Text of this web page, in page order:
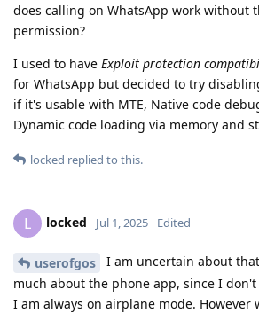
does calling on WhatsApp work without
permission?
I used to have Exploit protection
for WhatsApp but decided to try
if it's usable with MTE, Native code
Dynamic code loading via memory and
locked replied to this.
L locked Jul 1, 2025 Edited
userofgos
I am uncertain about
much about the phone app, since I
I am always on airplane mode. However